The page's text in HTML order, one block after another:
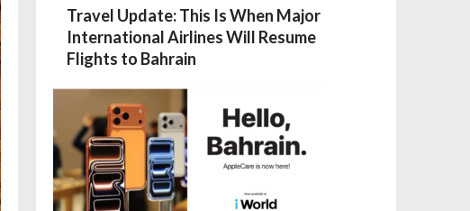
Travel Update: This Is When Major
International Airlines Will Resume
Flights to Bahrain